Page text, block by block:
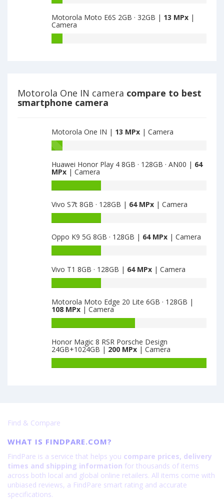
main
camera
G7
Play
main
camera
Motorola Moto E6S 2GB · 32GB | 13 MPx |
Camera
have
13
main
Motorola One IN camera compare to best
smartphone camera
Motorola One IN | 13 MPx | Camera
Battery
of
Motorola
is
13
Huawei Honor Play 4 8GB · 128GB · AN00 | 64
MPx | Camera
of
Huawei
Honor
Play
4
8GB
128GB
is
64
Vivo S7t 8GB · 128GB | 64 MPx | Camera
of
Vivo
S7t
8GB
·
128GB
is
64
Oppo K9 5G 8GB · 128GB | 64 MPx | Camera
of
Oppo
K9
5G
8GB
·
128GB
is
64
Vivo T1 8GB · 128GB | 64 MPx | Camera
of
Vivo
·
128GB
Motorola Moto Edge 20 Lite 6GB · 128GB |
108 MPx | Camera
of
Motorola
108
Honor Magic 8 RSR Porsche Design
24GB+1024GB | 200 MPx | Camera
24GB+1024GB
200
Find & Compare
WHAT IS FINDPARE.COM?
FindPare is a service that helps you compare prices, delivery
times and shipping information for thousands of items
across both local and global online retailers. All items come with
unbiased reviews, a FindPare smart rating and accurate
specifications.